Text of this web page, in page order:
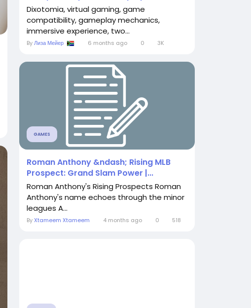
Dixotomia, virtual gaming, game
compatibility, gameplay mechanics,
immersive experience, two...
ByЛиза Мейер 6 months ago 0 3K
GAMES
Roman Anthony &ndash; Rising MLB
Prospect: Grand Slam Power |...
Roman Anthony's Rising Prospects Roman
Anthony's name echoes through the minor
leagues A...
ByXtameem Xtameem 4 months ago 0 518